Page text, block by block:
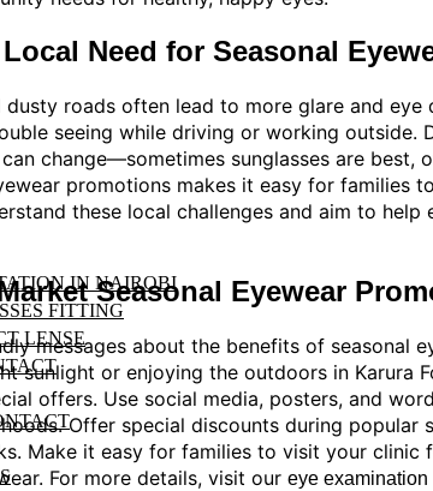
IN NAIROBI
FITTING
LENSE
Need for Seasonal
dusty roads often lead to more glare and
seeing while driving or working outside.
change—sometimes sunglasses are best,
promotions makes it easy for families
these local challenges and aim to help
Seasonal Eyewear
messages about the benefits of seasonal
sunlight or enjoying the outdoors in Karura
offers. Use social media, posters, and
Offer special discounts during popular
Make it easy for families to visit your clinic
For more details, visit our eye examination